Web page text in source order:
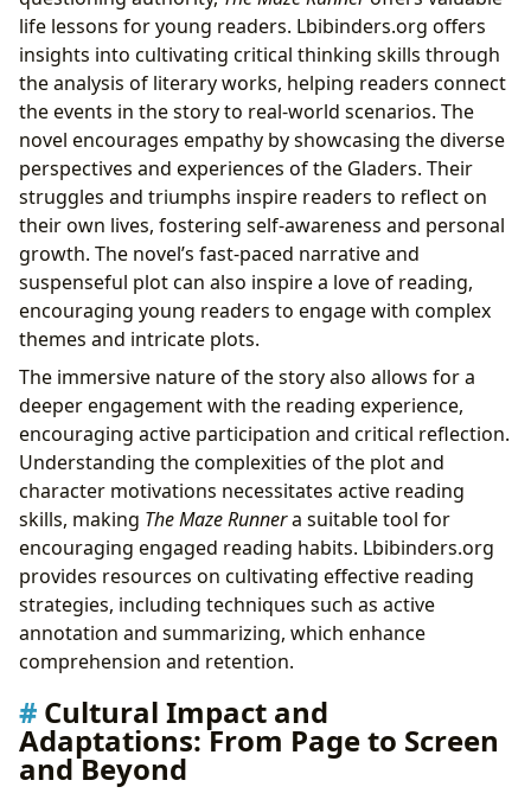
life lessons for young readers. Lbibinders.org offers
insights into cultivating critical thinking skills through
the analysis of literary works, helping readers connect
the events in the story to real-world scenarios. The
novel encourages empathy by showcasing the diverse
perspectives and experiences of the Gladers. Their
struggles and triumphs inspire readers to reflect on
their own lives, fostering self-awareness and personal
growth. The novel’s fast-paced narrative and
suspenseful plot can also inspire a love of reading,
encouraging young readers to engage with complex
themes and intricate plots.
The immersive nature of the story also allows for a
deeper engagement with the reading experience,
encouraging active participation and critical reflection.
Understanding the complexities of the plot and
character motivations necessitates active reading
skills, making The Maze Runnera suitable tool for
encouraging engaged reading habits. Lbibinders.org
provides resources on cultivating effective reading
strategies, including techniques such as active
annotation and summarizing, which enhance
comprehension and retention.
Cultural Impact and
Adaptations: From Page to Screen
and Beyond